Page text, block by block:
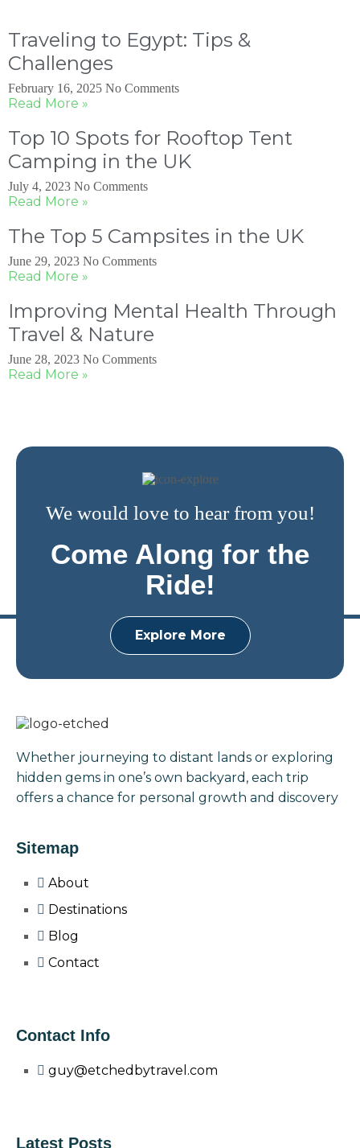
Traveling to Egypt: Tips &
Challenges
February 16, 2025 No Comments
Read More »
Top 10 Spots for Rooftop Tent
Camping in the UK
July 4, 2023 No Comments
Read More »
The Top 5 Campsites in the UK
June 29, 2023 No Comments
Read More »
Improving Mental Health Through
Travel & Nature
June 28, 2023 No Comments
Read More »
We would love to hear from you!
Come Along for the
Ride!
Explore More
Whether journeying to distant lands or exploring
hidden gems in one’s own backyard, each trip
offers a chance for personal growth and discovery
Sitemap
About
Destinations
Blog
Contact
Contact Info
guy@etchedbytravel.com
Latest Posts